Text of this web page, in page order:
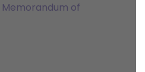
Memorandum of